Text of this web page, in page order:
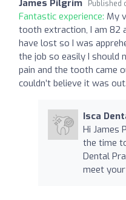
James Pilgrim Published
Fantastic experience: My
tooth extraction, I am 82
have lost so I was
the job so easily I should
pain and the tooth came
couldn’t believe it was
Isca
Hi James
the time
Dental
meet